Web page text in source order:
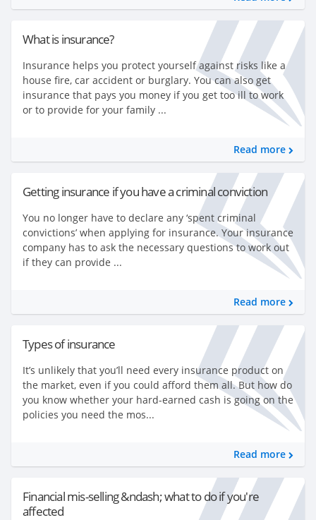
What is insurance?
Insurance helps you protect yourself against risks like a
house fire, car accident or burglary. You can also get
insurance that pays you money if you get too ill to work
or to provide for your family ...
Read more
Getting insurance if you have a criminal conviction
You no longer have to declare any ‘spent criminal
convictions’ when applying for insurance. Your insurance
company has to ask the necessary questions to work out
if they can provide ...
Read more
Types of insurance
It’s unlikely that you’ll need every insurance product on
the market, even if you could afford them all. But how do
you know whether your hard-earned cash is going on the
policies you need the mos...
Read more
Financial mis-selling &ndash; what to do if you're
affected